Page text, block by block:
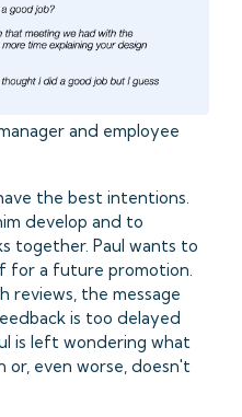
and employee
the best intentions.
develop and to
together. Paul wants to
for a future promotion.
reviews, the message
is too delayed
is left wondering what
or, even worse, doesn't